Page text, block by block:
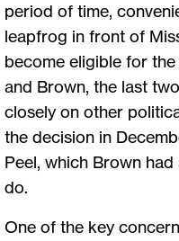
period of time,
leapfrog in front of
become eligible for
and Brown, the last
closely on other
the decision in
Peel, which Brown
do.
One of the key